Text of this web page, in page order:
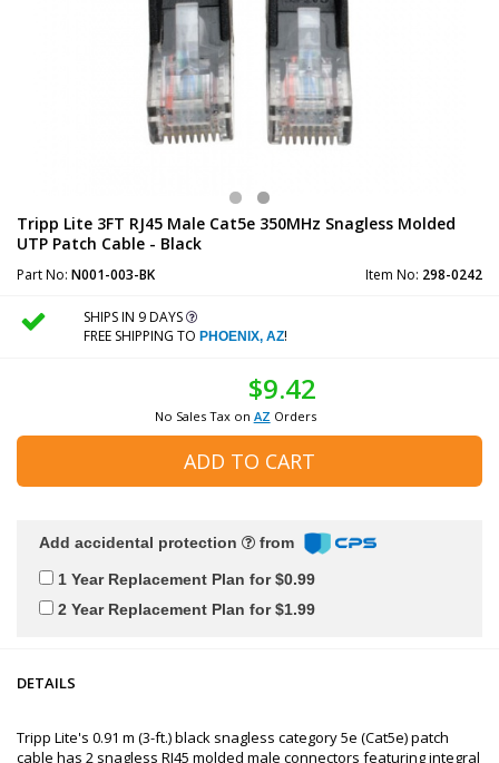
Tripp Lite 3FT RJ45 Male Cat5e 350MHz Snagless Molded
UTP Patch Cable - Black
Part No: N001-003-BK Item No: 298-0242
SHIPS IN 9 DAYS
FREE SHIPPING TO PHOENIX, AZ!
$9.42
No Sales Tax on AZ Orders
ADD TO CART
Add accidental protection from
1 Year Replacement Plan for $0.99
2 Year Replacement Plan for $1.99
DETAILS
Tripp Lite's 0.91 m (3-ft.) black snagless category 5e (Cat5e) patch
cable has 2 snagless RJ45 molded male connectors featuring integral